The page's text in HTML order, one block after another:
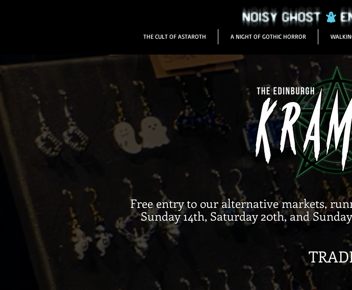
THE CULT OF ASTAROTH A NIGHT OF GOTHIC HORROR
Free entry to our alternative markets,
Sunday 14th, Saturday 20th, and